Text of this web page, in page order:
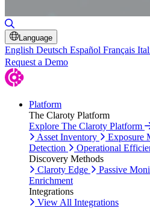
Language
English Deutsch Español Français
Request a Demo
Platform
The Claroty Platform
Explore The Claroty Platform
Asset Inventory
Exposure
Detection
Operational
Discovery Methods
Claroty Edge
Passive
Enrichment
Integrations
View All Integrations